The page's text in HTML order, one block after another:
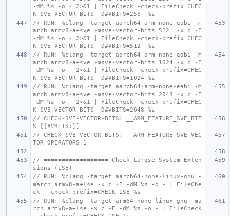
-dM %s -o - 2>&1 | FileCheck -check-prefix=CHEC
K-SVE-VECTOR-BITS -D#VBITS=256  %s
// RUN: %clang -target aarch64-arm-none-eabi -m
arch=armv8-a+sve -msve-vector-bits=512  -x c -E
-dM %s -o - 2>&1 | FileCheck -check-prefix=CHEC
K-SVE-VECTOR-BITS -D#VBITS=512  %s
// RUN: %clang -target aarch64-arm-none-eabi -m
arch=armv8-a+sve -msve-vector-bits=1024 -x c -E
-dM %s -o - 2>&1 | FileCheck -check-prefix=CHEC
K-SVE-VECTOR-BITS -D#VBITS=1024 %s
// RUN: %clang -target aarch64-arm-none-eabi -m
arch=armv8-a+sve -msve-vector-bits=2048 -x c -E
-dM %s -o - 2>&1 | FileCheck -check-prefix=CHEC
K-SVE-VECTOR-BITS -D#VBITS=2048 %s
// CHECK-SVE-VECTOR-BITS: __ARM_FEATURE_SVE_BIT
S [[#VBITS:]]
// CHECK-SVE-VECTOR-BITS: __ARM_FEATURE_SVE_VEC
TOR_OPERATORS 1
// ================== Check Largse System Exten
sions (LSE)
// RUN: %clang -target aarch64-none-linux-gnu -
march=armv8-a+lse -x c -E -dM %s -o - | FileChe
ck --check-prefix=CHECK-LSE %s
// RUN: %clang -target arm64-none-linux-gnu -ma
rch=armv8-a+lse -x c -E -dM %s -o - | FileCheck